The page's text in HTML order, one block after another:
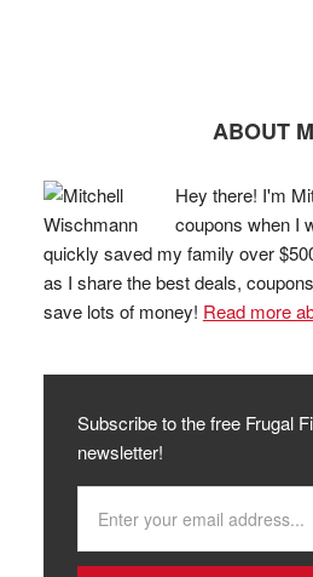
ABOUT
Hey there! I'm
coupons when I
quickly saved my family over
as I share the best deals,
save lots of money! Read more
Subscribe to the free Frugal
newsletter!